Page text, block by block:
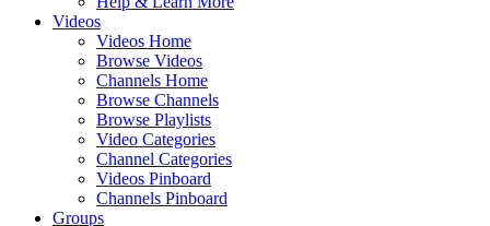
Videos
Videos Home
Browse Videos
Channels Home
Browse Channels
Browse Playlists
Video Categories
Channel Categories
Videos Pinboard
Channels Pinboard
Groups